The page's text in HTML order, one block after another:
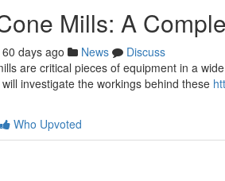
Mills: A
60 days ago News
Discuss
are critical pieces of equipment in a
investigate the workings behind these
Who Upvoted